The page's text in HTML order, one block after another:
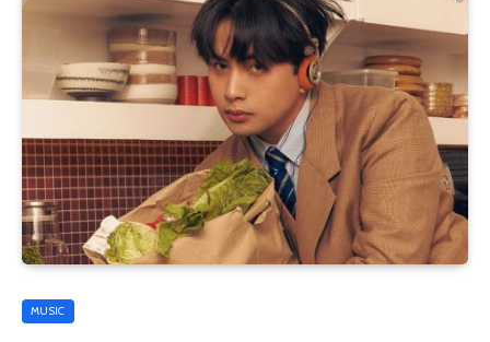
MUSIC